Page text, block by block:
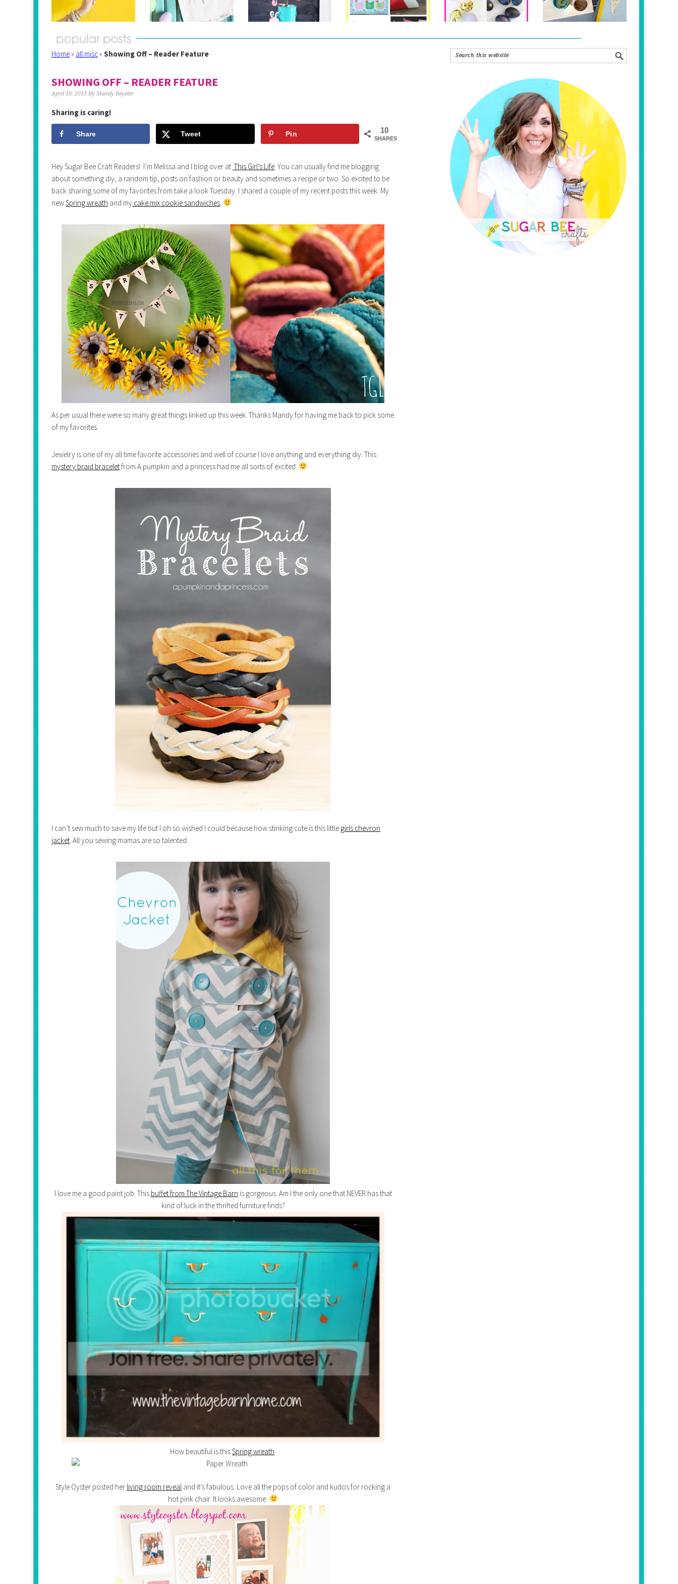
Home» all misc» Showing Off – Reader Feature
SHOWING OFF – READER FEATURE
April 10, 2013 By Mandy Beyeler
Sharing is caring!
10
SHARES
Share Tweet Pin
Hey Sugar Bee Craft Readers! I’m Melissa and I blog over at This Girl’s Life . You can usually find me blogging
about something diy, a random tip, posts on fashion or beauty and sometimes a recipe or two. So excited to be
back sharing some of my favorites from take a look Tuesday. I shared a couple of my recent posts this week. My
newSpring wreath and my cake mix cookie sandwiches
As per usual there were so many great things linked up this week. Thanks Mandy for having me back to pick some
of my favorites.
Jewelry is one of my all time favorite accessories and well of course I love anything and everything diy. This
mystery braid braceletfrom A pumpkin and a princess had me all sorts of excited.
I can’t sew much to save my life but I oh so wished I could because how stinking cute is this little girls chevron
jacket . All you sewing mamas are so talented.
I love me a good paint job. This buffet from The Vintage Barn is gorgeous. Am I the only one that NEVER has that
kind of luck in the thrifted furniture finds?
How beautiful is thisSpring wreath
Style Oyster posted her living room reveal and it’s fabulous. Love all the pops of color and kudos for rocking a
hot pink chair. It looks awesome.